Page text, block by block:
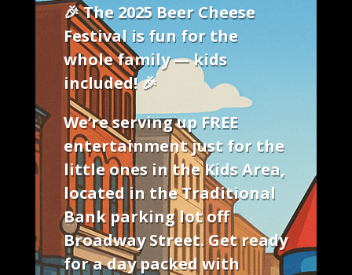
​🎉The 2025 Beer Cheese
Festival is fun for the
whole family — kids
included!🎉
We’re serving up FREE
entertainment just for the
little onesin theKids Area,
located in the Traditional
Bank parking lot off
Broadway Street. Get ready
for a day packed with